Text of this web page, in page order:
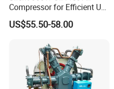
Compressor for Efficient Use
Copper Wires Good Quality
US$55.50-58.00